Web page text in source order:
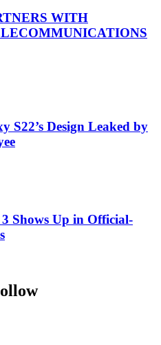
WITH
S22’s Design Leaked by
Shows Up in Official-